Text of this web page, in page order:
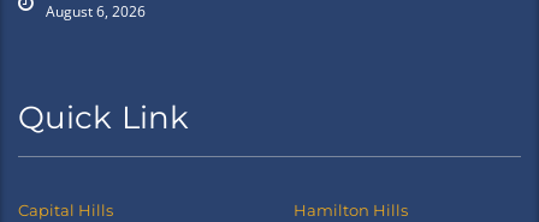
August 6, 2026
Quick Link
Capital Hills Hamilton Hills